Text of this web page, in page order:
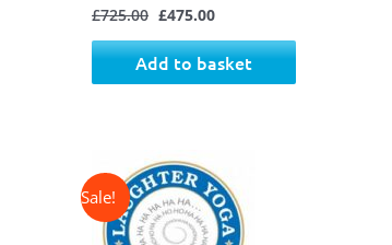
£725.00 £475.00
Add to basket
price
was:
£325.00.
is:
£225.00.